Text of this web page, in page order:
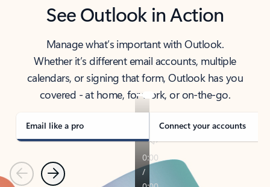
See Outlook in Action
Manage what’s important with Outlook.
Whether it’s different email accounts, multiple
calendars, or signing that form, Outlook has you
covered - at home, for work, or on-the-go.
Email like a pro Connect your accounts
PreviousNext